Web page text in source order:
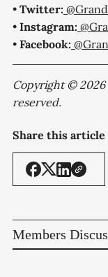
• Twitter:
• Instagram:
• Facebook:
Copyright ©
reserved.
Share this article
Members